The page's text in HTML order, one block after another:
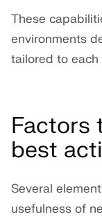
These
environments
tailored to each
Factors
best
Several
usefulness of